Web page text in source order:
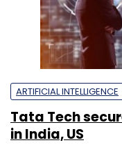
ARTIFICIAL INTELLIGENCE
Tata Tech
in India, US